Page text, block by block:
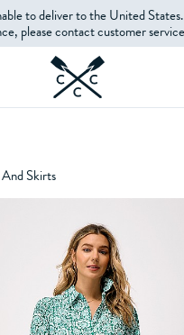
to deliver to the United
please contact customer
And Skirts